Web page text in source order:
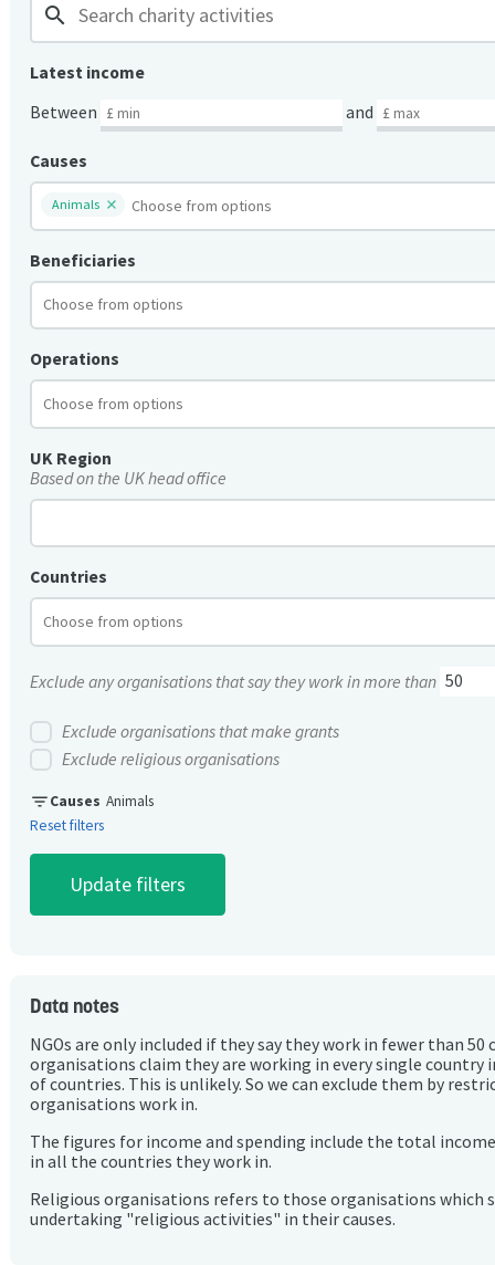
search
Latest income
Between
and
Causes
Animals
Beneficiaries
Operations
UK Region
Based on the UK head office
Countries
Exclude any organisations that say they work in more than
Exclude organisations that make grants
Exclude religious organisations
filter_listCauses Animals
Reset filters
Data notes
NGOs are only included if they say they work in fewer than 50
organisations claim they are working in every single country
of countries. This is unlikely. So we can exclude them by
organisations work in.
The figures for income and spending include the total
in all the countries they work in.
Religious organisations refers to those organisations which
undertaking "religious activities" in their causes.